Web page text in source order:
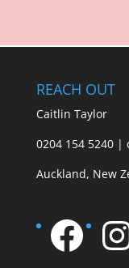
REACH OUT
Caitlin Taylor
0204 154 5240 |
Auckland, New